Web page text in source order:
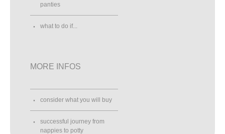
panties
what to do if...
MORE INFOS
consider what you will buy
successful journey from
nappies to potty